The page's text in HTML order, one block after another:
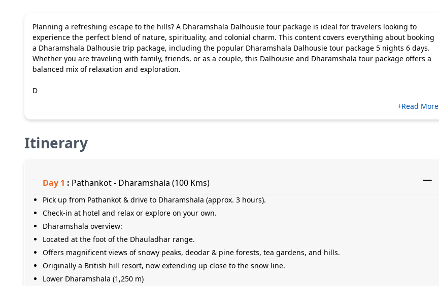
Planning a refreshing escape to the hills? A Dharamshala Dalhousie tour package is ideal for travelers looking to
experience the perfect blend of nature, spirituality, and colonial charm. This content covers everything about booking
a Dharamshala Dalhousie trip package, including the popular Dharamshala Dalhousie tour package 5 nights 6 days.
Whether you are traveling with family, friends, or as a couple, this Dalhousie and Dharamshala tour package offers a
balanced mix of relaxation and exploration.
D
+Read More
Itinerary
Day 1 : Pathankot - Dharamshala (100 Kms)
Pick up from Pathankot & drive to Dharamshala (approx. 3 hours).
Check-in at hotel and relax or explore on your own.
Dharamshala overview:
Located at the foot of the Dhauladhar range.
Offers magnificent views of snowy peaks, deodar & pine forests, tea gardens, and hills.
Originally a British hill resort, now extending up close to the snow line.
Lower Dharamshala (1,250 m)